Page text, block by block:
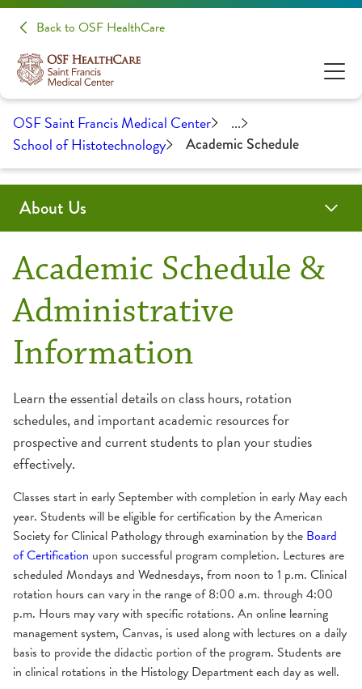
Back to OSF HealthCare
OSF Saint Francis Medical Center
...
School of Histotechnology
Academic Schedule
Academic Schedule &
Administrative
Information
Learn the essential details on class hours, rotation
schedules, and important academic resources for
prospective and current students to plan your studies
effectively.
Classes start in early September with completion in early May each
year. Students will be eligible for certification by the American
Society for Clinical Pathology through examination by the Board
of Certification upon successful program completion. Lectures are
scheduled Mondays and Wednesdays, from noon to 1 p.m. Clinical
rotation hours can vary in the range of 8:00 a.m. through 4:00
p.m. Hours may vary with specific rotations. An online learning
management system, Canvas, is used along with lectures on a daily
basis to provide the didactic portion of the program. Students are
in clinical rotations in the Histology Department each day as well.
About Us
Administration
Awards & Certifications
Community Health
Educational Opportunities
Clinical Pastoral Education
College of Nursing
Dental Residency
Dietetic Internship
Admission Information
Application Breakdown
Frequently Asked Questions
Graduation Requirement
Internship Director
Mission and Goals
Program Overview and Calendar
Student Costs
Nurse Residency
Pharmacy Residency
School of Histotechnology
Academic Schedule
Admissions
Apply
Careers
History
Medical Professionals
Advanced Practice Provider Fellowship Program
Continuing Medical Education
Nursing
OSFeLink
Physician Access Line
Physician Liaison
Verification Letter